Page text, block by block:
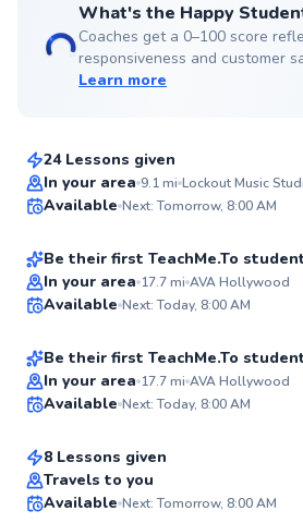
What's the Happy
Coaches get a 0–100 score
responsiveness and customer
Learn more
Zavier
24 Lessons given
In your area 9.1mi Lockout Music
Available Next: Tomorrow, 8:00 AM
Tianyou
From$115per lesson
Be their first TeachMe.To
In your area 17.7mi AVA Hollywood
Available Next: Today, 8:00 AM
Tate
From$150per lesson
Be their first TeachMe.To
In your area 17.7mi AVA Hollywood
Available Next: Today, 8:00 AM
Best Price
Agusta
From$50per lesson
8 Lessons given
Travels to you
Available Next: Tomorrow, 8:00 AM
Joe
From$115per lesson